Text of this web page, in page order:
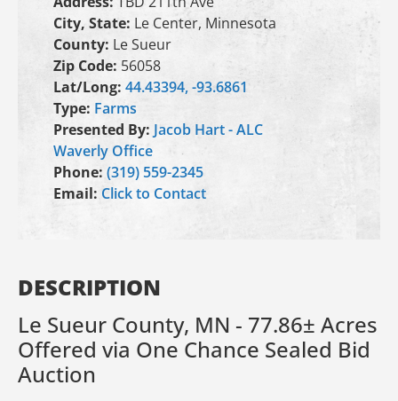
City, State: Le Center, Minnesota
County: Le Sueur
Zip Code: 56058
Lat/Long: 44.43394, -93.6861
Type: Farms
Presented By: Jacob Hart - ALC
Waverly Office
Phone: (319) 559-2345
Email: Click to Contact
DESCRIPTION
Le Sueur County, MN - 77.86± Acres
Offered via One Chance Sealed Bid
Auction